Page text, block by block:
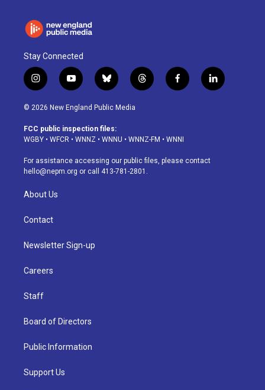
Stay Connected
i
n
s
a
g
a
m
y
o
u
u
b
b
l
u
s
k
t
h
d
f
a
o
k
l
i
© 2026 New England Public Media
FCC public inspection files:
WGBY • WFCR • WNNZ • WNNU • WNNZ-FM • WNNI
For assistance accessing our public files, please contact
hello@nepm.org or call 413-781-2801.
About Us
Contact
Newsletter Sign-up
Careers
Staff
Board of Directors
Public Information
Support Us